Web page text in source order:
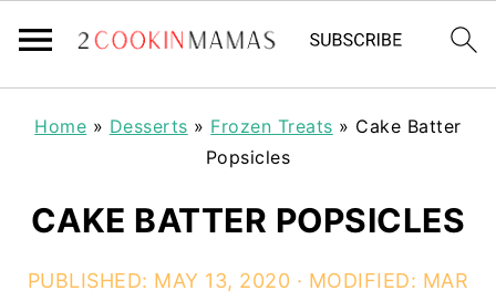
Home » Desserts » Frozen Treats » Cake Batter
Popsicles
CAKE BATTER POPSICLES
PUBLISHED: MAY 13, 2020 · MODIFIED: MAR